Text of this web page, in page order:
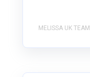
MELISSA UK TEAM